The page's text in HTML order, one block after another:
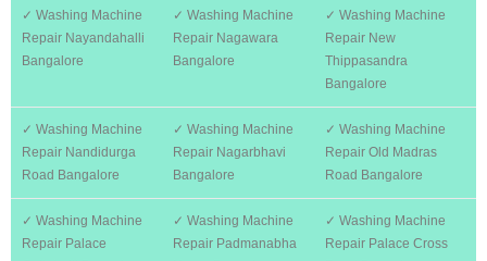
✓ Washing Machine
Repair Nayandahalli
Bangalore
✓ Washing Machine
Repair Nagawara
Bangalore
✓ Washing Machine
Repair New
Thippasandra
Bangalore
✓ Washing Machine
Repair Nandidurga
Road Bangalore
✓ Washing Machine
Repair Nagarbhavi
Bangalore
✓ Washing Machine
Repair Old Madras
Road Bangalore
✓ Washing Machine
Repair Palace
✓ Washing Machine
Repair Padmanabha
✓ Washing Machine
Repair Palace Cross